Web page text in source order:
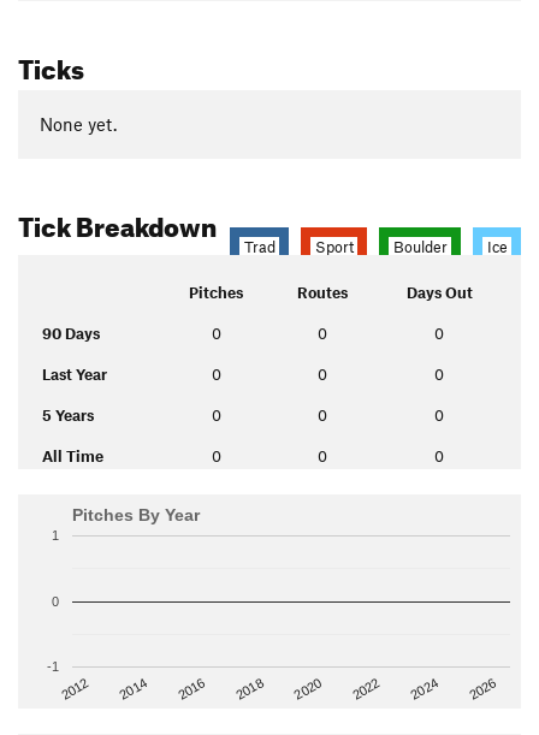
Ticks
None yet.
Tick Breakdown
Trad Sport Boulder Ice
Pitches Routes Days Out
90 Days 0 0 0
Last Year 0 0 0
5 Years 0 0 0
All Time 0 0 0
Pitches By Year
2012 2014 2016 2018 2020 2022 2024 2026
-1
0
1